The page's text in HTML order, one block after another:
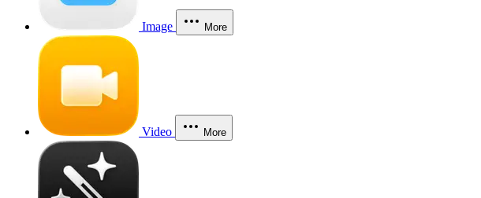
Image More
Video More